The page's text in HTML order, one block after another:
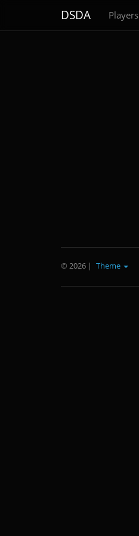
DSDA Players
© 2026 | Theme